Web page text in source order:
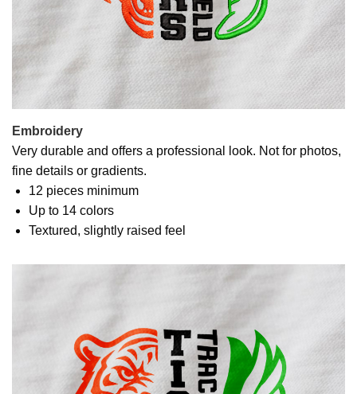
Embroidery
Very durable and offers a professional look. Not for photos,
fine details or gradients.
12 pieces minimum
Up to 14 colors
Textured, slightly raised feel